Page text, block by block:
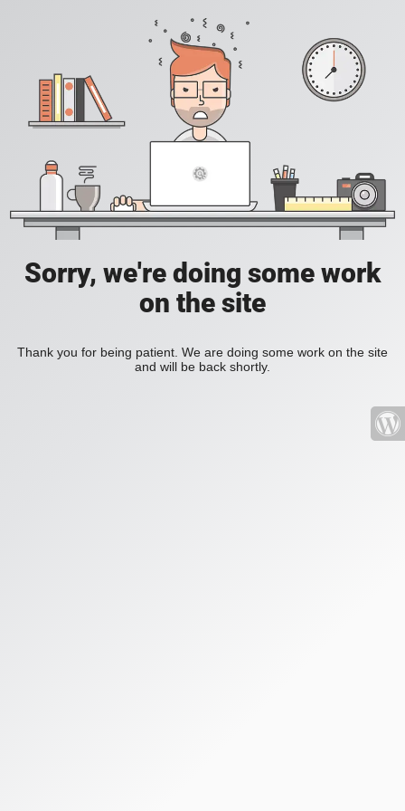
Sorry, we're doing some work
on the site
Thank you for being patient. We are doing some work on the site
and will be back shortly.